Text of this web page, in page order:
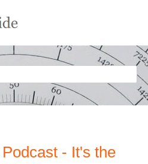
- It's the